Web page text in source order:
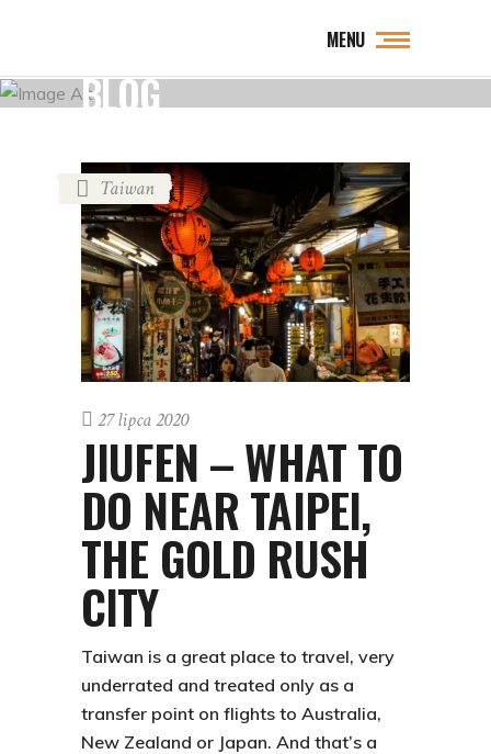
MENU
BLOG
Taiwan
27 lipca 2020
JIUFEN – WHAT TO
DO NEAR TAIPEI,
THE GOLD RUSH
CITY
Taiwan is a great place to travel, very
underrated and treated only as a
transfer point on flights to Australia,
New Zealand or Japan. And that’s a